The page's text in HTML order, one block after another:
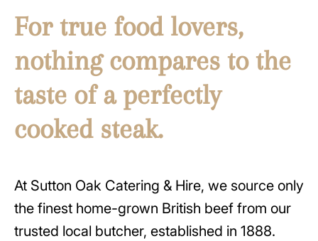
For true food lovers,
nothing compares to the
taste of a perfectly
cooked steak.
At Sutton Oak Catering & Hire, we source only
the finest home-grown British beef from our
trusted local butcher, established in 1888.